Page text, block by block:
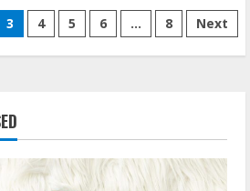
3 4 5 6 … 8 Next